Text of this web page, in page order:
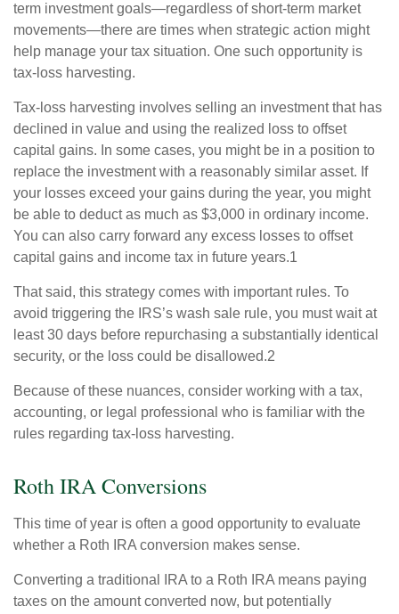
term investment goals—regardless of short-term market
movements—there are times when strategic action might
help manage your tax situation. One such opportunity is
tax-loss harvesting.
Tax-loss harvesting involves selling an investment that has
declined in value and using the realized loss to offset
capital gains. In some cases, you might be in a position to
replace the investment with a reasonably similar asset. If
your losses exceed your gains during the year, you might
be able to deduct as much as $3,000 in ordinary income.
You can also carry forward any excess losses to offset
capital gains and income tax in future years.1
That said, this strategy comes with important rules. To
avoid triggering the IRS’s wash sale rule, you must wait at
least 30 days before repurchasing a substantially identical
security, or the loss could be disallowed.2
Because of these nuances, consider working with a tax,
accounting, or legal professional who is familiar with the
rules regarding tax-loss harvesting.
Roth IRA Conversions
This time of year is often a good opportunity to evaluate
whether a Roth IRA conversion makes sense.
Converting a traditional IRA to a Roth IRA means paying
taxes on the amount converted now, but potentially